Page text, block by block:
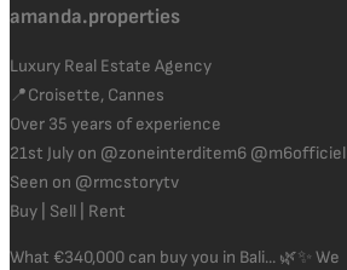
amanda.properties
Luxury Real Estate Agency
📍Croisette, Cannes
Over 35 years of experience
21st July on @zoneinterditem6 @m6officiel
Seen on @rmcstorytv
Buy | Sell | Rent
What €340,000 can buy you in Bali... 🌿✨ We